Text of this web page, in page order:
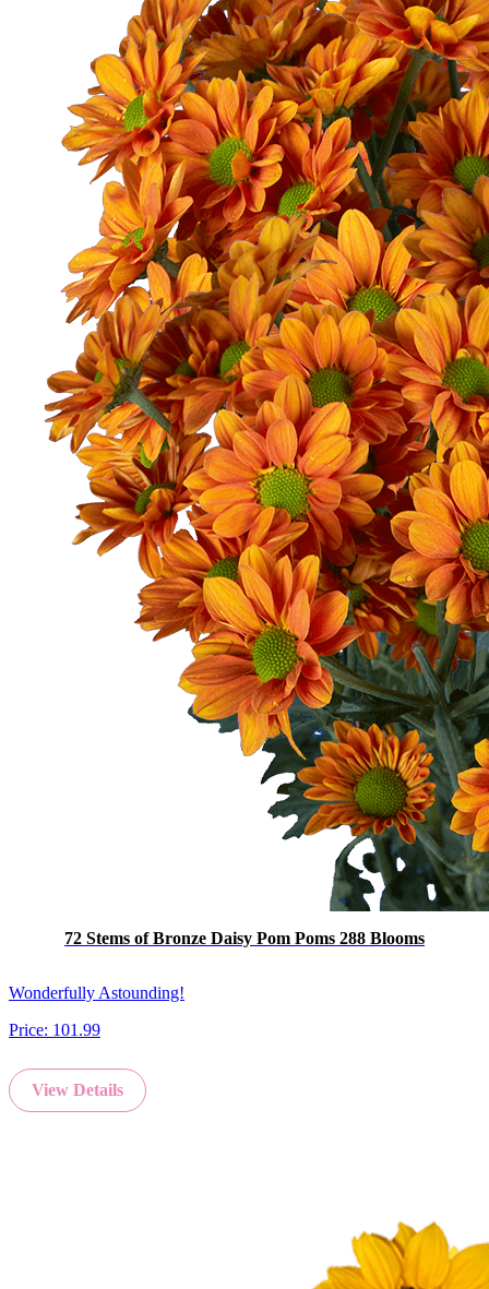
72 Stems of Bronze Daisy Pom Poms 288 Blooms
Wonderfully Astounding!
Price: 101.99
View Details